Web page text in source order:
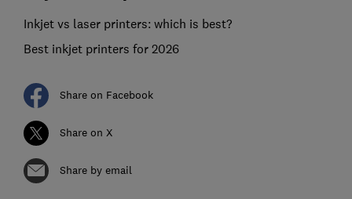
Inkjet vs laser printers: which is best?
Best inkjet printers for 2026
Share on Facebook
Share on X
Share by email